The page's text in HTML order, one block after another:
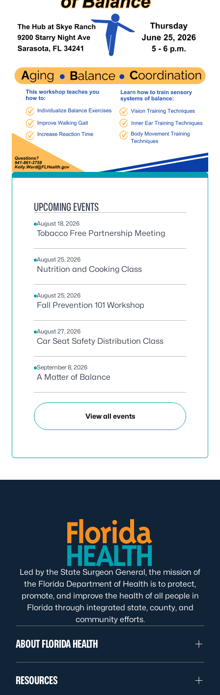
UPCOMING EVENTS
August 18, 2026
Tobacco Free Partnership Meeting
August 25, 2026
Nutrition and Cooking Class
August 25, 2026
Fall Prevention 101 Workshop
August 27, 2026
Car Seat Safety Distribution Class
September 8, 2026
A Matter of Balance
View all events
Led by the State Surgeon General, the mission of
the Florida Department of Health is to protect,
promote, and improve the health of all people in
Florida through integrated state, county, and
community efforts.
ABOUT FLORIDA HEALTH
RESOURCES